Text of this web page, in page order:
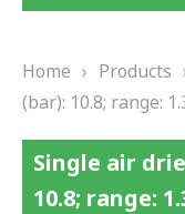
TESTIMONIALS
PRODUCTS
Home › Products
(bar): 10.8; range:
Single air
10.8; range: